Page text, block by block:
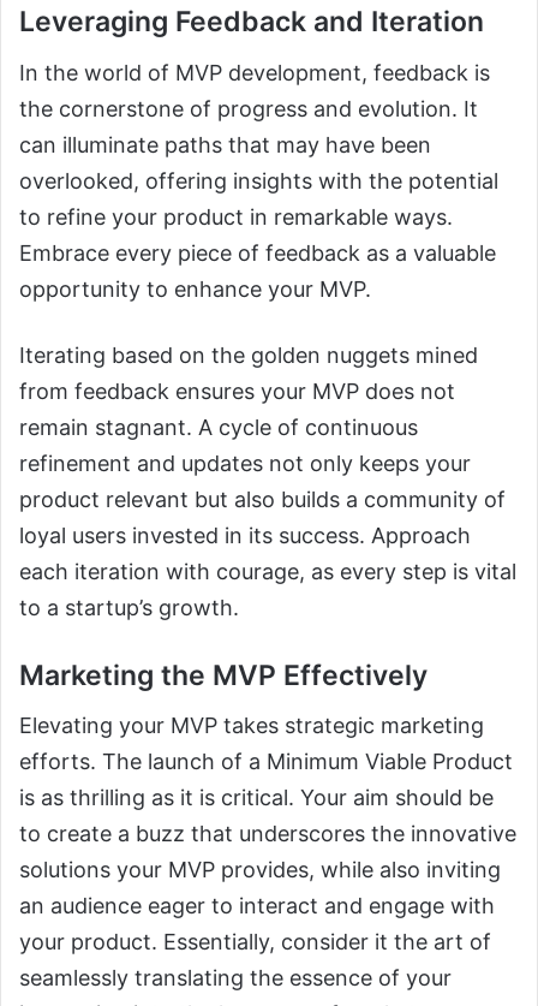
Leveraging Feedback and Iteration
In the world of MVP development, feedback is
the cornerstone of progress and evolution. It
can illuminate paths that may have been
overlooked, offering insights with the potential
to refine your product in remarkable ways.
Embrace every piece of feedback as a valuable
opportunity to enhance your MVP.
Iterating based on the golden nuggets mined
from feedback ensures your MVP does not
remain stagnant. A cycle of continuous
refinement and updates not only keeps your
product relevant but also builds a community of
loyal users invested in its success. Approach
each iteration with courage, as every step is vital
to a startup’s growth.
Marketing the MVP Effectively
Elevating your MVP takes strategic marketing
efforts. The launch of a Minimum Viable Product
is as thrilling as it is critical. Your aim should be
to create a buzz that underscores the innovative
solutions your MVP provides, while also inviting
an audience eager to interact and engage with
your product. Essentially, consider it the art of
seamlessly translating the essence of your